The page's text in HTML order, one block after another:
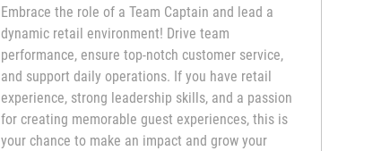
Embrace the role of a Team Captain and lead a
dynamic retail environment! Drive team
performance, ensure top-notch customer service,
and support daily operations. If you have retail
experience, strong leadership skills, and a passion
for creating memorable guest experiences, this is
your chance to make an impact and grow your